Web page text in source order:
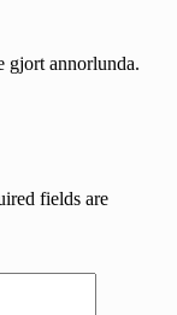
gjort annorlunda.
fields are